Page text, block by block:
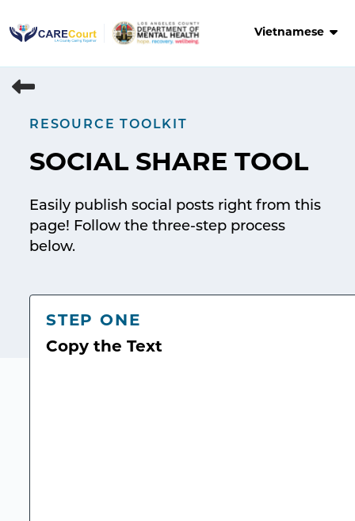
to
Vietnamese
RESOURCE TOOLKIT
SOCIAL SHARE TOOL
Easily publish social posts right from this
page! Follow the three-step process
below.
STEP ONE
Copy the Text